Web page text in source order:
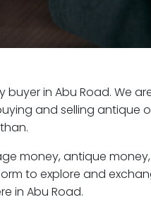
in Abu Road. We
and selling antique
money, antique
to explore and
in Abu Road.